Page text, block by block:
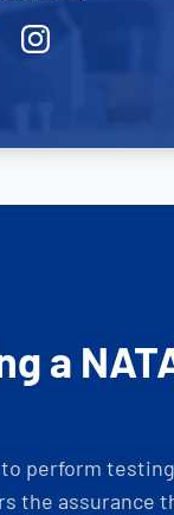
Instagram
a
perform
the assurance